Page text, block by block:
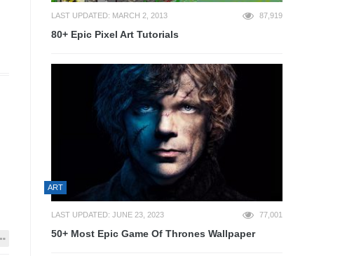
LAST UPDATED: MARCH 2, 2013 87,919
80+ Epic Pixel Art Tutorials
ART
LAST UPDATED: JUNE 23, 2023 77,001
50+ Most Epic Game Of Thrones Wallpaper